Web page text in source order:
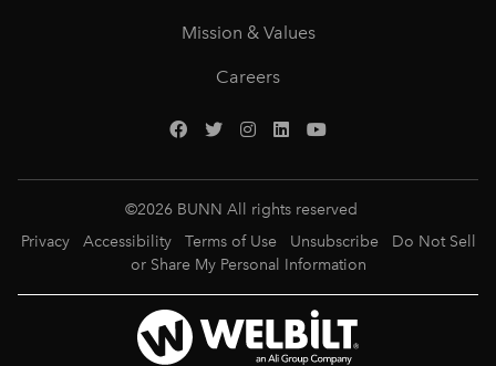
Mission & Values
Careers
©2026 BUNN All rights reserved
Privacy
Accessibility Terms of Use Unsubscribe
Do Not Sell
or Share My Personal Information